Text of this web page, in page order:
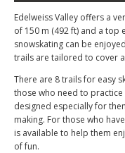
Edelweiss Valley offers a
of 150 m (492 ft) and a top
snowskating can be
trails are tailored to cover
There are 8 trails for easy
those who need to
designed especially for
making. For those who
is available to help them
of fun.